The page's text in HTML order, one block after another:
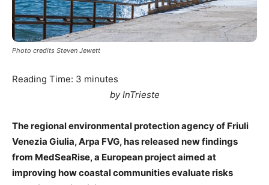
Photo credits Steven Jewett
Reading Time: 3 minutes
by InTrieste
The regional environmental protection agency of Friuli
Venezia Giulia, Arpa FVG, has released new findings
from MedSeaRise, a European project aimed at
improving how coastal communities evaluate risks